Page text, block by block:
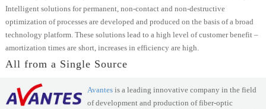
Intelligent solutions for permanent, non-contact and non-destructive
optimization of processes are developed and produced on the basis of a broad
technology platform. These solutions lead to a high level of customer benefit –
amortization times are short, increases in efficiency are high.
All from a Single Source
Avantes is a leading innovative company in the field
of development and production of fiber-optic